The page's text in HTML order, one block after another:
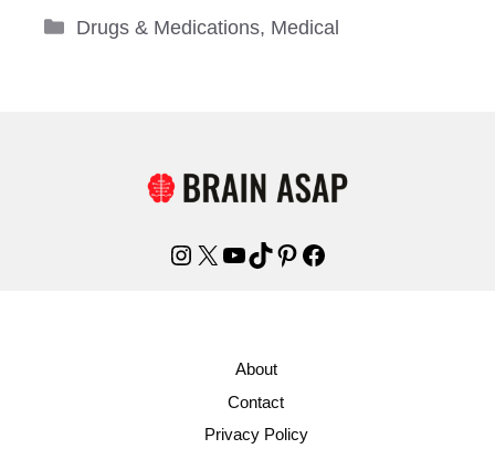
Categories
Drugs & Medications, Medical
Instagram
X YouTube
TikTok
Pinterest
Facebook
About
Contact
Privacy Policy